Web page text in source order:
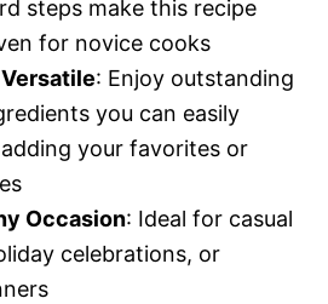
steps make this recipe
for novice cooks
: Enjoy outstanding
you can easily
your favorites or
Occasion: Ideal for casual
celebrations, or